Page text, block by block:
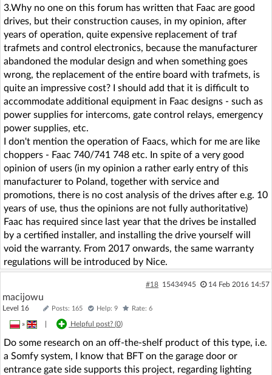
3.Why no one on this forum has written that Faac are good
drives, but their construction causes, in my opinion, after
years of operation, quite expensive replacement of traf
trafmets and control electronics, because the manufacturer
abandoned the modular design and when something goes
wrong, the replacement of the entire board with trafmets, is
quite an impressive cost? I should add that it is difficult to
accommodate additional equipment in Faac designs - such as
power supplies for intercoms, gate control relays, emergency
power supplies, etc.
I don't mention the operation of Faacs, which for me are like
choppers - Faac 740/741 748 etc. In spite of a very good
opinion of users (in my opinion a rather early entry of this
manufacturer to Poland, together with service and
promotions, there is no cost analysis of the drives after e.g. 10
years of use, thus the opinions are not fully authoritative)
Faac has required since last year that the drives be installed
by a certified installer, and installing the drive yourself will
void the warranty. From 2017 onwards, the same warranty
regulations will be introduced by Nice.
#18 15434945 14 Feb 2016 14:57
macijowu
Level 16 Posts: 165 Help: 9 Rate: 6
» Helpful post? (0)
Do some research on an off-the-shelf product of this type, i.e.
a Somfy system, I know that BFT on the garage door or
entrance gate side supports this project, regarding lighting